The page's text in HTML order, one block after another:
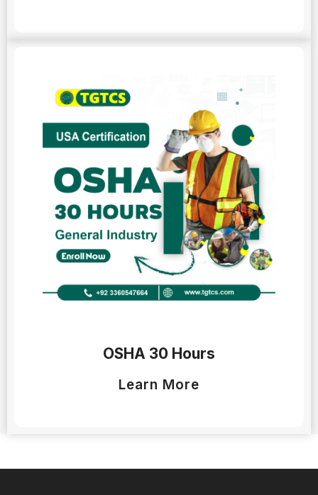
OSHA 30 Hours
Learn More